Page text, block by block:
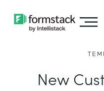
New